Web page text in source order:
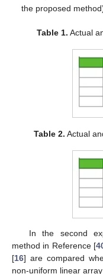
the proposed
Table 1. Actual
Table 2. Actual
In the second
method in Reference [
[16] are compared
non-uniform linear